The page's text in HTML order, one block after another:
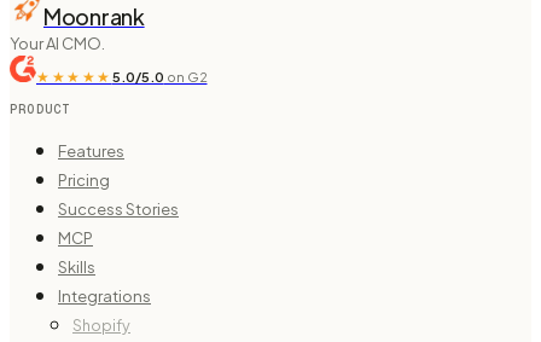
Moonrank
Your AI CMO.
★★★★★ 5.0/5.0 on G2
PRODUCT
Features
Pricing
Success Stories
MCP
Skills
Integrations
Shopify